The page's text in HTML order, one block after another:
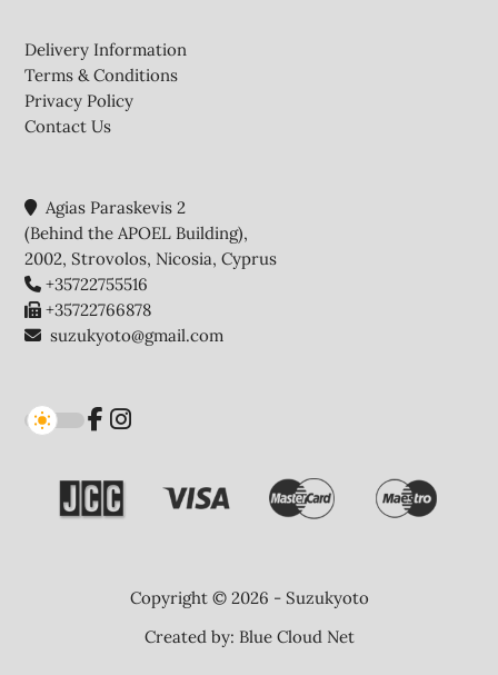
Delivery Information
Terms & Conditions
Privacy Policy
Contact Us
Agias Paraskevis 2
(Behind the APOEL Building),
2002, Strovolos, Nicosia, Cyprus
+35722755516
+35722766878
suzukyoto@gmail.com
Copyright © 2026 - Suzukyoto
Created by: Blue Cloud Net